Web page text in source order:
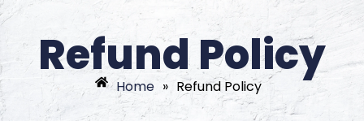
Refund Policy
Home » Refund Policy